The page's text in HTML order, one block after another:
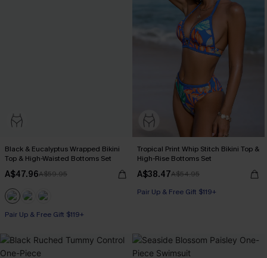
Black & Eucalyptus Wrapped Bikini
Top & High-Waisted Bottoms Set
A$47.96A$59.95
Pair Up & Free Gift $119+
Tropical Print Whip Stitch Bikini Top &
High-Rise Bottoms Set
A$38.47A$54.95
Pair Up & Free Gift $119+